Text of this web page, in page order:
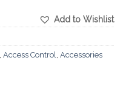
Add to Wishlist
Access Control Accessories